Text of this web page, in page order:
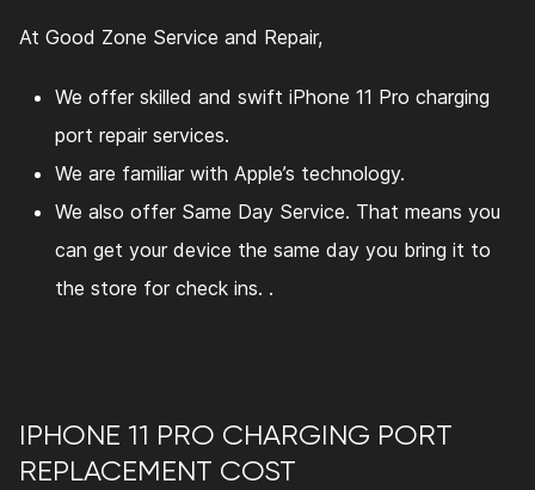
At Good Zone Service and Repair,
We offer skilled and swift iPhone 11 Pro charging
port repairservices.
We are familiar with Apple’s technology.
We also offer Same Day Service. That means you
can get your device the same day you bring it to
the store for check ins. .
IPHONE 11 PRO CHARGING PORT
REPLACEMENT COST